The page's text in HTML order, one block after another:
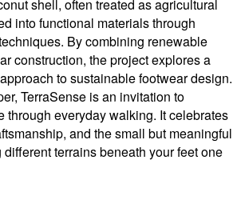
shell, often treated as agricultural
into functional materials through
By combining renewable
construction, the project explores a
to sustainable footwear design.
TerraSense is an invitation to
through everyday walking. It celebrates
and the small but meaningful
terrains beneath your feet one